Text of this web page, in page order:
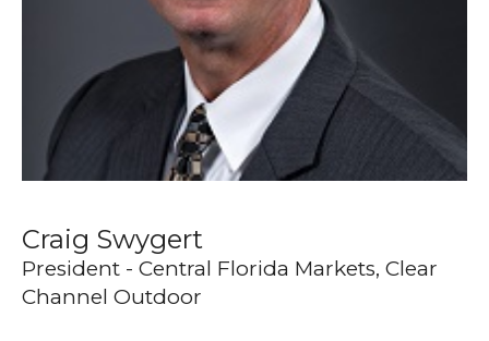
Craig Swygert
President - Central Florida Markets, Clear
Channel Outdoor